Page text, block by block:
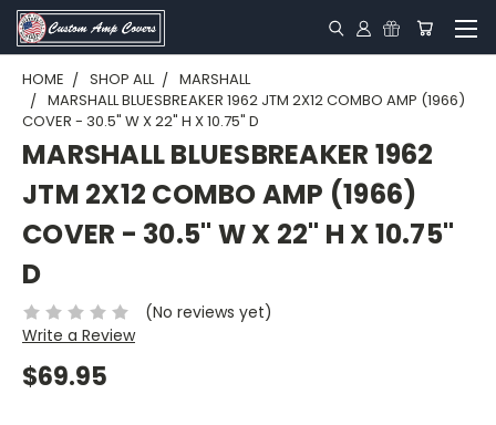
HOME SHOP ALL
MARSHALL
MARSHALL BLUESBREAKER 1962 JTM 2X12 COMBO AMP (1966)
COVER - 30.5" W X 22" H X 10.75" D
MARSHALL BLUESBREAKER 1962
JTM 2X12 COMBO AMP (1966)
COVER - 30.5" W X 22" H X 10.75"
D
(No reviews yet)
Write a Review
$69.95